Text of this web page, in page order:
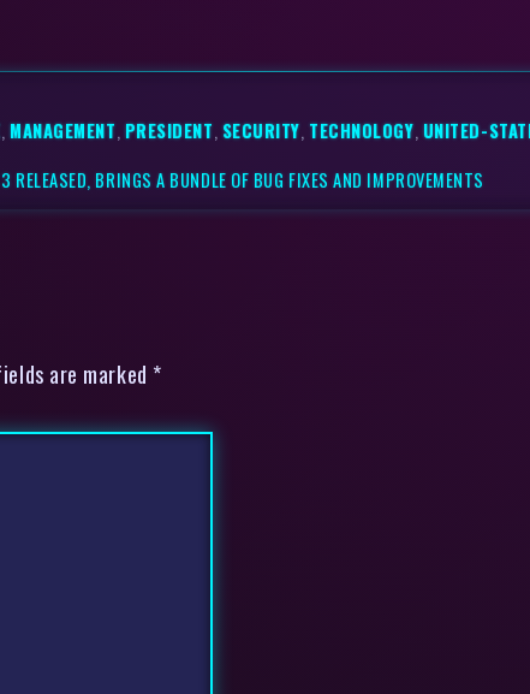
,MANAGEMENT,PRESIDENT,SECURITY, TECHNOLOGY,UNITED-
RELEASED, BRINGS A BUNDLE OF BUG FIXES AND IMPROVEMENTS
are marked *